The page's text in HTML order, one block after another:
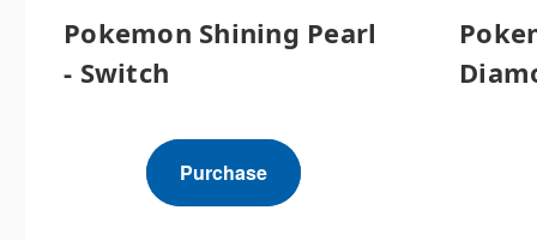
Pokemon Shining Pearl
- Switch
Purchase